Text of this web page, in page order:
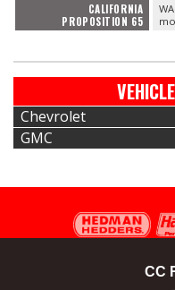
CALIFORNIA
PROPOSITION 65
Chevrolet
GMC
CC